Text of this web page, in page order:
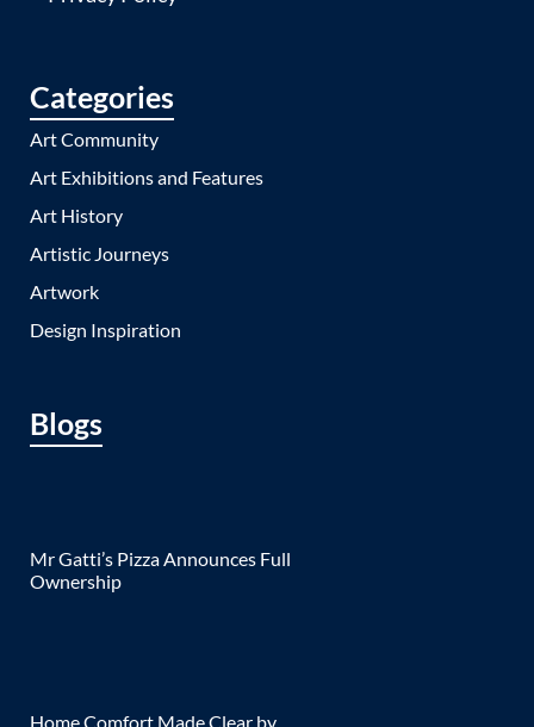
Categories
Art Community
Art Exhibitions and Features
Art History
Artistic Journeys
Artwork
Design Inspiration
Blogs
Mr Gatti’s Pizza Announces Full
Ownership
Home Comfort Made Clear by